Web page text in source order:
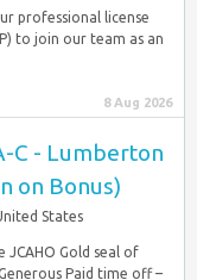
professional license
to join our team as an
8 Aug 2026
C - Lumberton
on Bonus)
States
Gold seal of
Paid time off –